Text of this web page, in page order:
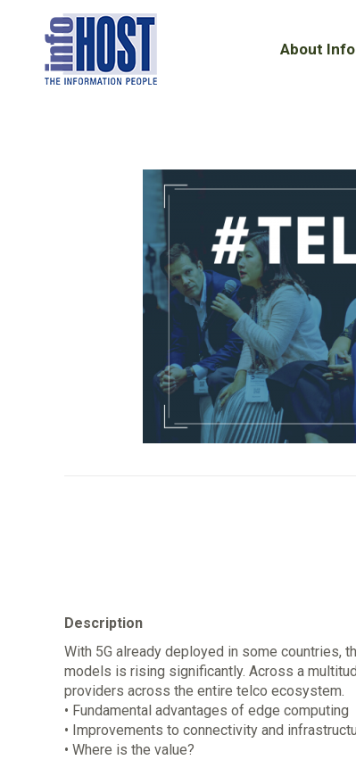
About
Description
With 5G already deployed in some countries,
models is rising significantly. Across a
providers across the entire telco ecosystem.
• Fundamental advantages of edge computing
• Improvements to connectivity and
• Where is the value?
About